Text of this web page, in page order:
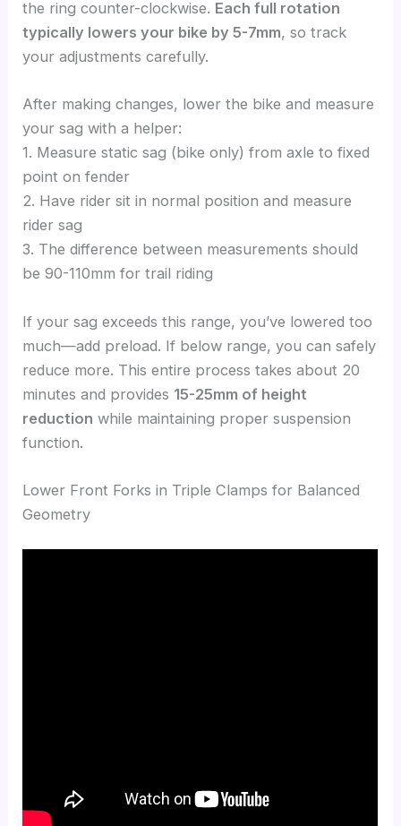
the ring counter-clockwise. Each full rotation
typically lowers your bike by 5-7mm, so track
your adjustments carefully.
After making changes, lower the bike and measure
your sag with a helper:
1. Measure static sag (bike only) from axle to fixed
point on fender
2. Have rider sit in normal position and measure
rider sag
3. The difference between measurements should
be 90-110mm for trail riding
If your sag exceeds this range, you’ve lowered too
much—add preload. If below range, you can safely
reduce more. This entire process takes about 20
minutes and provides 15-25mm of height
reduction while maintaining proper suspension
function.
Lower Front Forks in Triple Clamps for Balanced
Geometry